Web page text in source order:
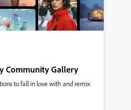
Community Gallery
to fall in love with and remix